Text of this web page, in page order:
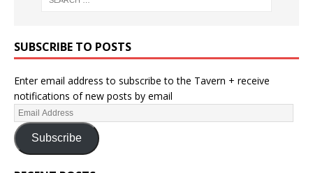
SUBSCRIBE TO POSTS
Enter email address to subscribe to the Tavern + receive
notifications of new posts by email
Subscribe